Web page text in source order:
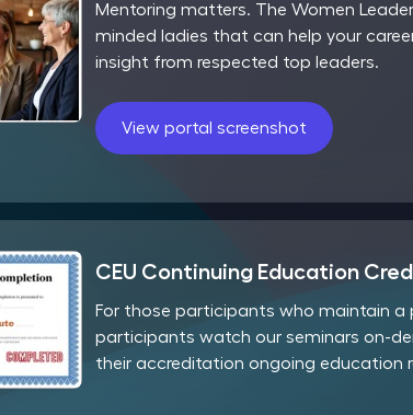
Mentoring matters. The Women
minded ladies that can help your
insight from respected top leaders.
View portal screenshot
CEU Continuing Education
For those participants who maintain
participants watch our seminars on-
their accreditation ongoing education